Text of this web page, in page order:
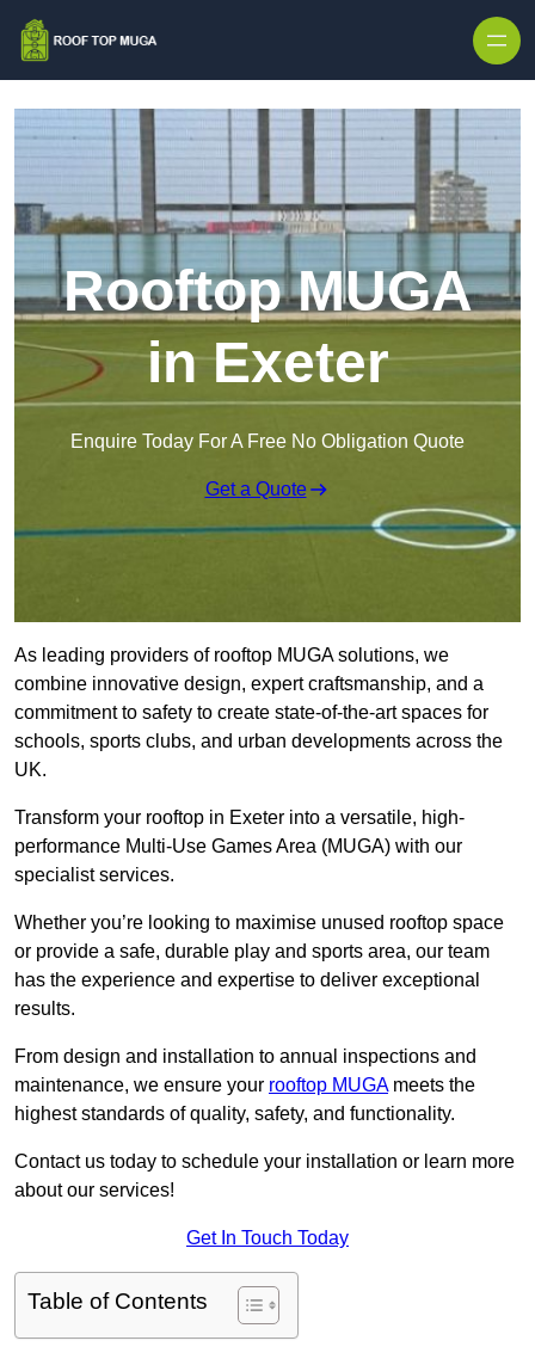
Rooftop MUGA
in Exeter
Enquire Today For A Free No Obligation Quote
Get a Quote
As leading providers of rooftop MUGA solutions, we
combine innovative design, expert craftsmanship, and a
commitment to safety to create state-of-the-art spaces for
schools, sports clubs, and urban developments across the
UK.
Transform your rooftop in Exeter into a versatile, high-
performance Multi-Use Games Area (MUGA) with our
specialist services.
Whether you’re looking to maximise unused rooftop space
or provide a safe, durable play and sports area, our team
has the experience and expertise to deliver exceptional
results.
From design and installation to annual inspections and
maintenance, we ensure your rooftop MUGAmeets the
highest standards of quality, safety, and functionality.
Contact us today to schedule your installation or learn more
about our services!
Get In Touch Today
Table of Contents